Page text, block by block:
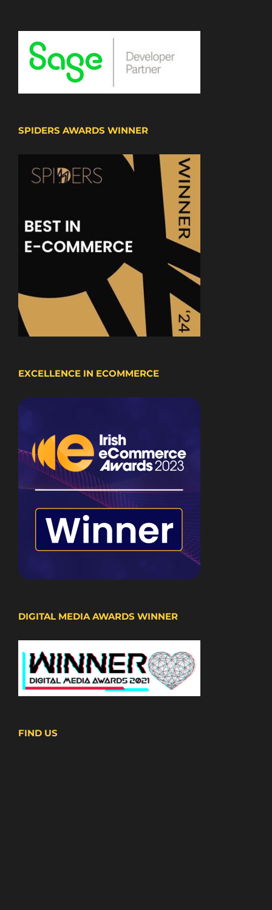
SPIDERS AWARDS WINNER
EXCELLENCE IN ECOMMERCE
DIGITAL MEDIA AWARDS WINNER
FIND US